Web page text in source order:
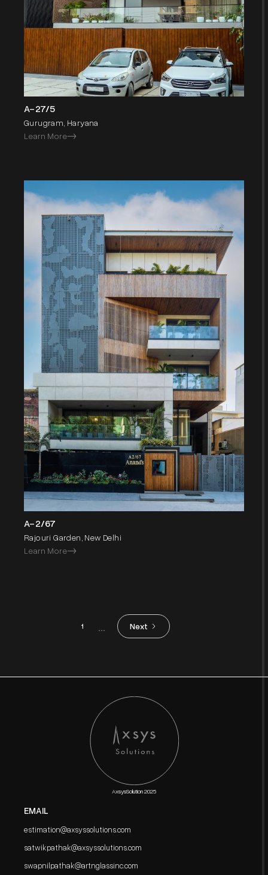
A-27/5
Gurugram, Haryana
Learn More->
A-2/67
Rajouri Garden, New Delhi
Learn More->
1 ... Next
AxsysSolution 2025
EMAIL
estimation@axsyssolutions.com
satwikpathak@axsyssolutions.com
swapnilpathak@artnglassinc.com